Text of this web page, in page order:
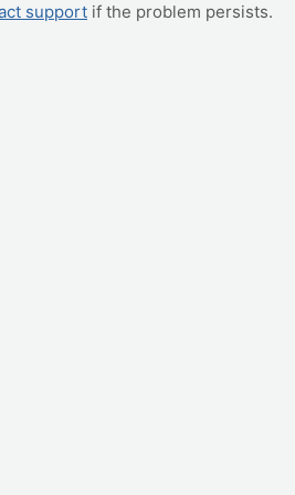
support if the problem persists.